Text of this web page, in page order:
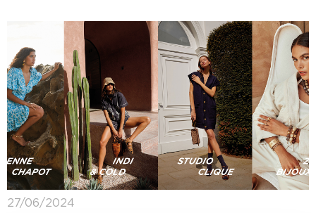
27/06/2024